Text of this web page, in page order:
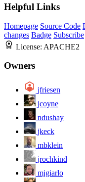
Helpful Links
Homepage Source Code
changes Badge Subscribe
License: APACHE2
Owners
jfriesen
jcoyne
ndushay
jkeck
mbklein
jrochkind
mjgiarlo